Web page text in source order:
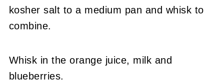
kosher salt to a medium pan and whisk to
combine.
Whisk in the orange juice, milk and
blueberries.